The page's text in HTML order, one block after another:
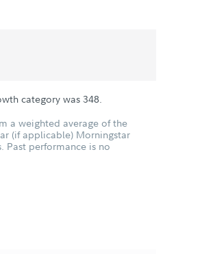
category was 348.
a weighted average of the
(if applicable) Morningstar
Past performance is no